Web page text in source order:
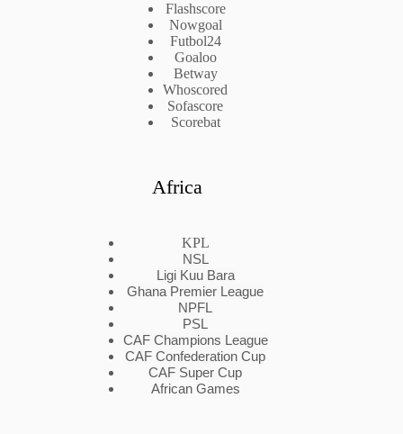
Flashscore
Nowgoal
Futbol24
Goaloo
Betway
Whoscored
Sofascore
Scorebat
Africa
KPL
NSL
Ligi Kuu Bara
Ghana Premier League
NPFL
PSL
CAF Champions League
CAF Confederation Cup
CAF Super Cup
African Games